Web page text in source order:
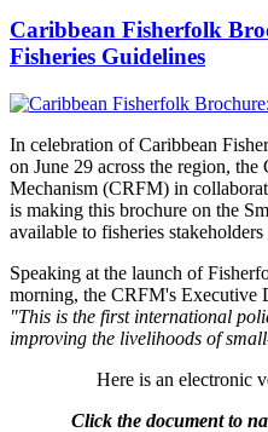
Caribbean Fisherfolk
Fisheries Guidelines
In celebration of Caribbean
on June 29 across the region,
Mechanism (CRFM) in
is making this brochure on the
available to fisheries stakeholders
Speaking at the launch of
morning, the CRFM's Executive
"This is the first international
improving the livelihoods of
Here is an electronic
Click the document to